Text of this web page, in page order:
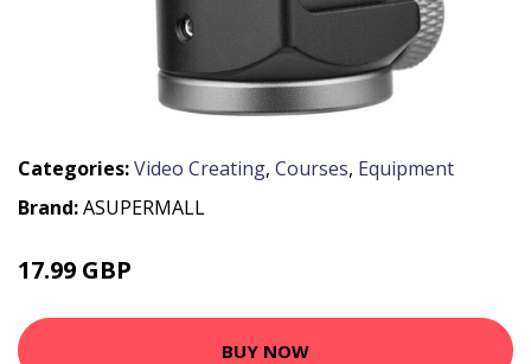
Categories:Video Creating, Courses, Equipment
Brand:ASUPERMALL
17.99 GBP
BUY NOW